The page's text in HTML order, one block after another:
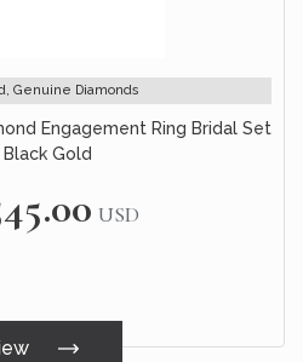
Genuine Diamonds
Engagement Ring Bridal Set
Black Gold
USD